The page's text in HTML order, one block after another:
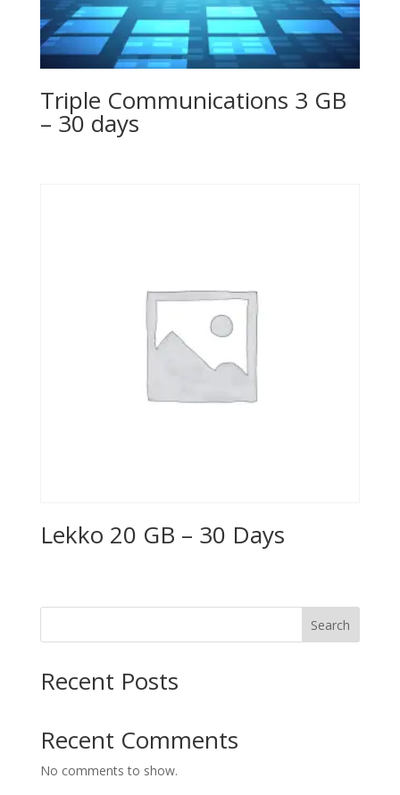
Triple Communications 3 GB
– 30 days
Lekko 20 GB – 30 Days
Search
Recent Posts
Recent Comments
No comments to show.